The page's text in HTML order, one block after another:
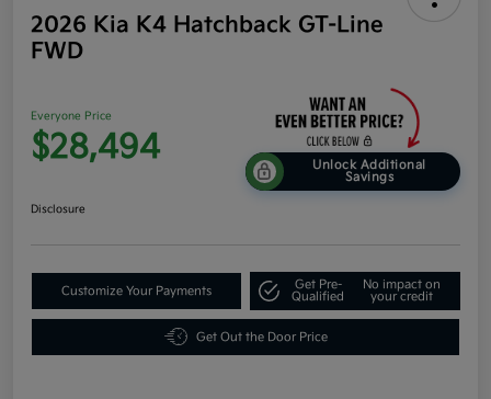
2026 Kia K4 Hatchback GT-Line
FWD
Everyone Price
$28,494
Unlock Additional
Savings
Disclosure
Customize Your Payments
Get Pre-
Qualified
No impact on
your credit
Get Out the Door Price